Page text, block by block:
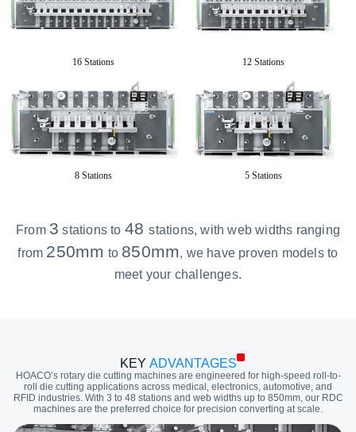
16 Stations 12 Stations
8 Stations 5 Stations
From 3 stations to 48stations, with web widths ranging
from 250mm to 850mm, we have proven models to
meet your challenges.
KEY ADVANTAGES
HOACO’s rotary die cutting machines are engineered for high-speed roll-to-
roll die cutting applications across medical, electronics, automotive, and
RFID industries. With 3 to 48 stations and web widths up to 850mm, our RDC
machines are the preferred choice for precision converting at scale.